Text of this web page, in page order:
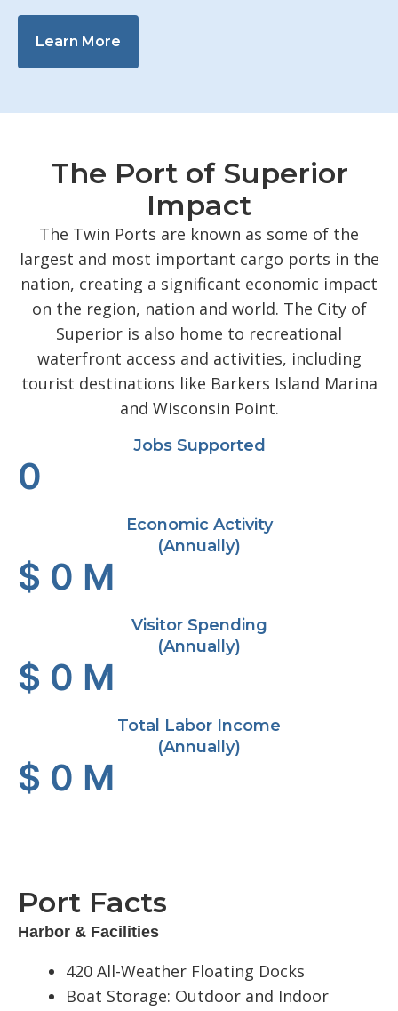
Learn More
The Port of Superior
Impact
The Twin Ports are known as some of the
largest and most important cargo ports in the
nation, creating a significant economic impact
on the region, nation and world. The City of
Superior is also home to recreational
waterfront access and activities, including
tourist destinations like Barkers Island Marina
and Wisconsin Point.
Jobs Supported
0
Economic Activity
(Annually)
$ 0 M
Visitor Spending
(Annually)
$ 0 M
Total Labor Income
(Annually)
$ 0 M
Port Facts
Harbor & Facilities
420 All-Weather Floating Docks
Boat Storage: Outdoor and Indoor